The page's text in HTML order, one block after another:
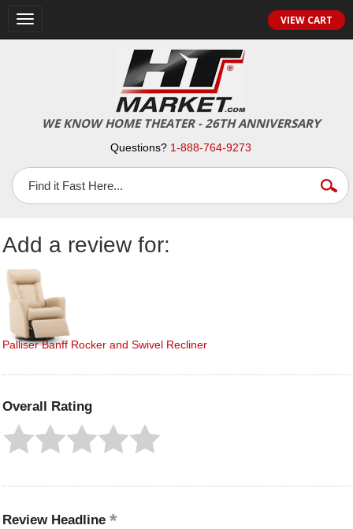
Toggle
VIEW CART
WE KNOW HOME THEATER - 26TH ANNIVERSARY
Questions? 1-888-764-9273
Add a review for:
Palliser Banff Rocker and Swivel Recliner
Overall Rating
Review Headline